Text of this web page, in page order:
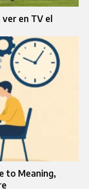
en TV el
to Meaning,